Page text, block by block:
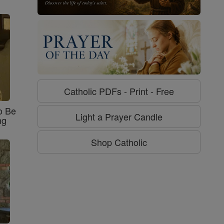
Be
Catholic PDFs - Print - Free
Light a Prayer Candle
Shop Catholic